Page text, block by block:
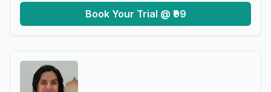
Book Your Trial @ ₹99